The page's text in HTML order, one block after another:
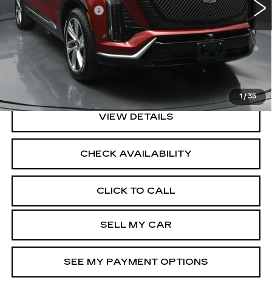
1 /35
Documentation Fee
+$175
0.9% APR for 72 Months and No Monthly Payments for
90 Days for Well-Qualified Buyers When Financed w/
Cadillac Financial
VIEW DETAILS
CHECK AVAILABILITY
CLICK TO CALL
SELL MY CAR
SEE MY PAYMENT OPTIONS